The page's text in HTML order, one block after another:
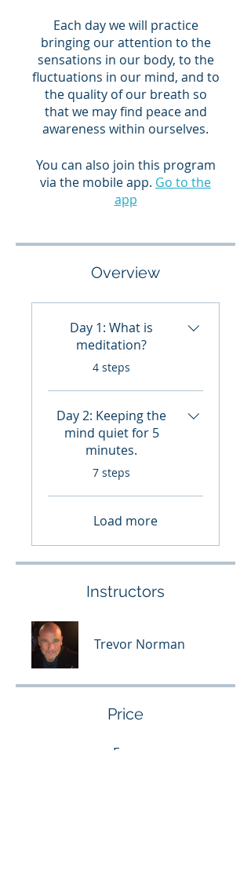
Each day we will practice
bringing our attention to the
sensations in our body, to the
fluctuations in our mind, and to
the quality of our breath so
that we may find peace and
awareness within ourselves.
You can also join this program
via the mobile app. Go to the
app
Overview
Day 1: What is
meditation?
.
4 steps
Day 2: Keeping the
mind quiet for 5
minutes.
.
7 steps
Load more
Instructors
Trevor Norman
Price
Free